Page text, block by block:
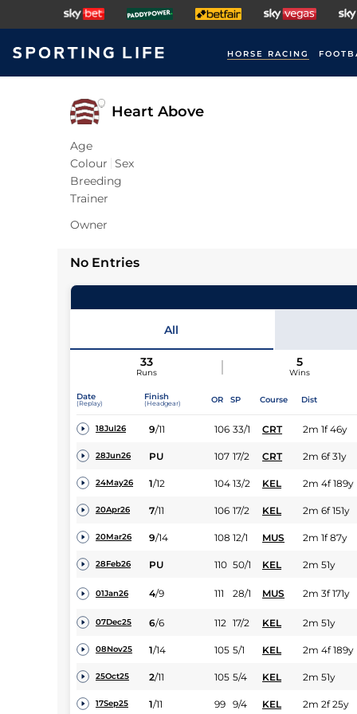
HORSE RACING
Heart Above
Age
Colour Sex
Breeding
Trainer
Owner
No Entries
All
33
Runs
5
Wins
Date
(Replay)
Finish
(Headgear) OR SP Course Dist
18Jul26 9/11 106 33/1 CRT 2m 1f 46y
28Jun26 PU 107 17/2 CRT 2m 6f 31y
24May26 1/12 104 13/2 KEL 2m 4f 189y
20Apr26 7/11 106 17/2 KEL 2m 6f 151y
20Mar26 9/14 108 12/1 MUS 2m 1f 87y
28Feb26 PU 110 50/1 KEL 2m 51y
01Jan26 4/9 111 28/1 MUS 2m 3f 171y
07Dec25 6/6 112 17/2 KEL 2m 51y
08Nov25 1/14 105 5/1 KEL 2m 4f 189y
25Oct25 2/11 105 5/4 KEL 2m 51y
17Sep25 1/11 99 9/4 KEL 2m 2f 25y